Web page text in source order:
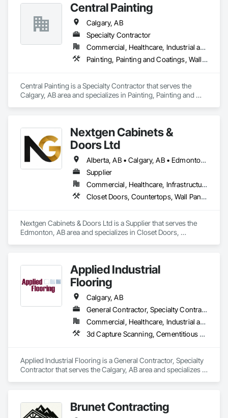
Central Painting
Calgary, AB
Specialty Contractor
Commercial, Healthcare, Industrial and Energy, Infrastructure, Institutional, Residential
Painting, Painting and Coatings, Wall Coverings, Wall Finishes, Wall Panels, Wall Specialties
Central Painting is a Specialty Contractor that serves the
Calgary, AB area and specializes in Painting, Painting and
Nextgen Cabinets &
Doors Ltd
Alberta, AB • Calgary, AB • Edmonton, AB • British Columbia
Supplier
Commercial, Healthcare, Infrastructure, Institutional, Residential
Closet Doors, Countertops, Wall Panels, Wardrobe and Closet Specialties, Wood Countertops, Wood Wall Panels
Nextgen Cabinets & Doors Ltd is a Supplier that serves the
Edmonton, AB area and specializes in Closet Doors,
Applied Industrial
Flooring
Calgary, AB
General Contractor, Specialty Contractor
Commercial, Healthcare, Industrial and Energy, Infrastructure, Institutional
3d Capture Scanning, Cementitious and Reactive Waterproofing, Cementitious Wall Panels, Chemical Corrosion Resistant Masonry, Concrete Accessories, Concrete Finishing, Decorative Finishing, Direct Applied Finish Systems, Expansion Control, Flooring, Flooring Treatment, Fluid Applied Flooring, Fluid Applied Insulative Coating, Fluid Applied Membrane Air Barriers, Fluid Applied Waterproofing, High Performance Coatings, Job Site Data Collection and Reporting, Joint Protection, Joint Sealants, Masonry Flooring, Painting and Coatings, Preformed Joint Seals, Resilient Flooring, Special Wall Surfacing, Specialized Systems, Specialty Flooring, Terrazzo Flooring, Wall Finishes
Applied Industrial Flooring is a General Contractor, Specialty
Contractor that serves the Calgary, AB area and specializes in
Concrete Finishing, Decorative Finishing, Direct Applied
Finish Systems, Expansion Control, Flooring, Flooring
Brunet Contracting